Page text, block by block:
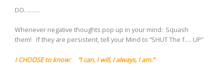
DO………
Whenever negative thoughts pop up in your mind: Squash
them! If they are persistent, tell your Mind to “SHUT The f…. UP”
I CHOOSE to know: “I can, I will, I always, I am.”